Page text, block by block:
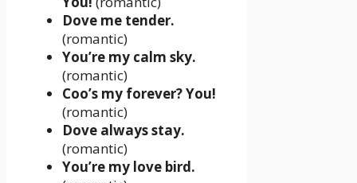
Dove me tender.
(romantic)
You’re my calm sky.
(romantic)
Coo’s my forever? You!
(romantic)
Dove always stay.
(romantic)
You’re my love bird.